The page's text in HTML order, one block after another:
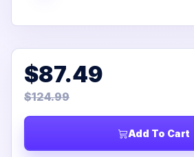
$87.49
$124.99
Add To Cart